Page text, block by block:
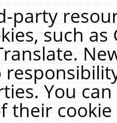
party
such
You
their